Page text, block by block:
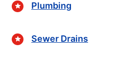
Plumbing
Sewer Drains